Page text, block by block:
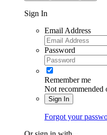
Sign In
Email Address
Password
Remember me
Not recommended
Sign In
Forgot your